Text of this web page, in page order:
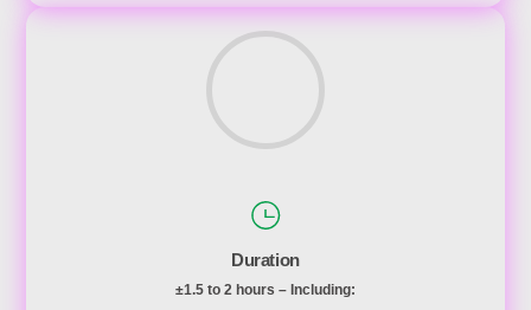
Duration
±1.5 to 2 hours – Including: